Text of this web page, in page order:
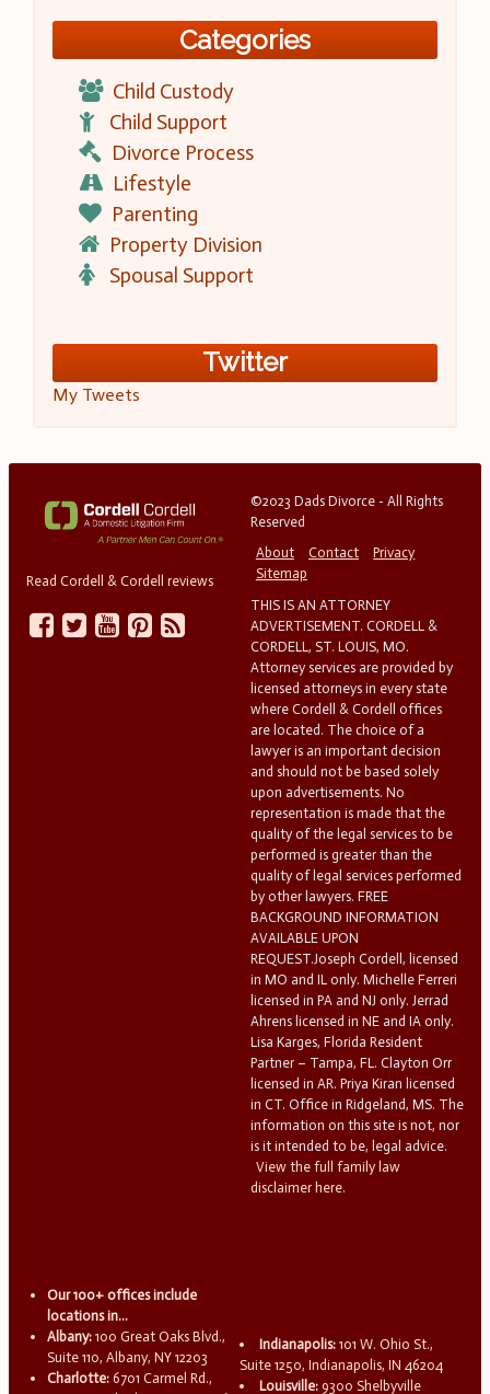
Categories
Child Custody
Child Support
Divorce Process
Lifestyle
Parenting
Property Division
Spousal Support
Twitter
My Tweets
Read Cordell & Cordell reviews
©2023 Dads Divorce - All Rights
Reserved
About
Contact
Privacy
Sitemap
THIS IS AN ATTORNEY
ADVERTISEMENT. CORDELL &
CORDELL, ST. LOUIS, MO.
Attorney services are provided by
licensed attorneys in every state
where Cordell & Cordell offices
are located. The choice of a
lawyer is an important decision
and should not be based solely
upon advertisements. No
representation is made that the
quality of the legal services to be
performed is greater than the
quality of legal services performed
by other lawyers. FREE
BACKGROUND INFORMATION
AVAILABLE UPON
REQUEST.Joseph Cordell, licensed
in MO and IL only. Michelle Ferreri
licensed in PA and NJ only. Jerrad
Ahrens licensed in NE and IA only.
Lisa Karges, Florida Resident
Partner – Tampa, FL. Clayton Orr
licensed in AR. Priya Kiran licensed
in CT. Office in Ridgeland, MS. The
information on this site is not, nor
is it intended to be, legal advice.
View the full family law
disclaimer here.
Our 100+ offices include
locations in...
Albany: 100 Great Oaks Blvd.,
Suite 110, Albany, NY 12203
Charlotte: 6701 Carmel Rd.,
Indianapolis: 101 W. Ohio St.,
Suite 1250, Indianapolis, IN 46204
Louisville: 9300 Shelbyville